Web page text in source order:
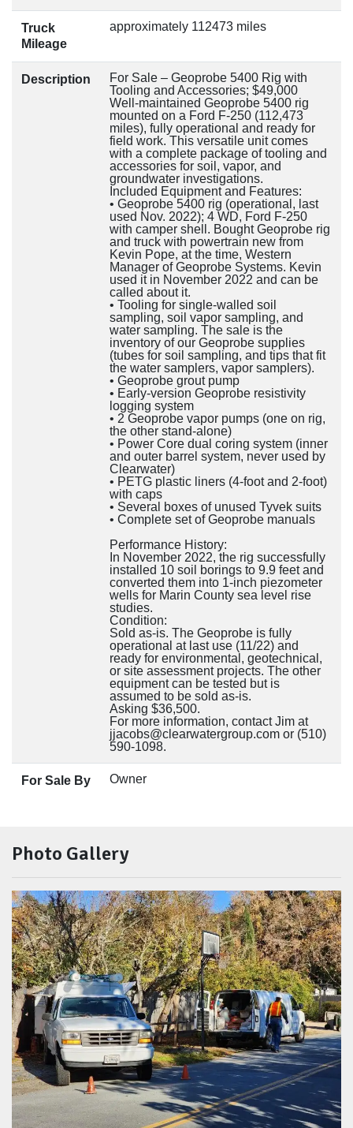
Truck
Mileage
approximately 112473 miles
Description
For Sale – Geoprobe 5400 Rig with
Tooling and Accessories; $49,000
Well-maintained Geoprobe 5400 rig
mounted on a Ford F-250 (112,473
miles), fully operational and ready for
field work. This versatile unit comes
with a complete package of tooling and
accessories for soil, vapor, and
groundwater investigations.
Included Equipment and Features:
• Geoprobe 5400 rig (operational, last
used Nov. 2022); 4 WD, Ford F-250
with camper shell. Bought Geoprobe rig
and truck with powertrain new from
Kevin Pope, at the time, Western
Manager of Geoprobe Systems. Kevin
used it in November 2022 and can be
called about it.
• Tooling for single-walled soil
sampling, soil vapor sampling, and
water sampling. The sale is the
inventory of our Geoprobe supplies
(tubes for soil sampling, and tips that fit
the water samplers, vapor samplers).
• Geoprobe grout pump
• Early-version Geoprobe resistivity
logging system
• 2 Geoprobe vapor pumps (one on rig,
the other stand-alone)
• Power Core dual coring system (inner
and outer barrel system, never used by
Clearwater)
• PETG plastic liners (4-foot and 2-foot)
with caps
• Several boxes of unused Tyvek suits
• Complete set of Geoprobe manuals
Performance History:
In November 2022, the rig successfully
installed 10 soil borings to 9.9 feet and
converted them into 1-inch piezometer
wells for Marin County sea level rise
studies.
Condition:
Sold as-is. The Geoprobe is fully
operational at last use (11/22) and
ready for environmental, geotechnical,
or site assessment projects. The other
equipment can be tested but is
assumed to be sold as-is.
Asking $36,500.
For more information, contact Jim at
jjacobs@clearwatergroup.com or (510)
590-1098.
For Sale By Owner
Photo Gallery